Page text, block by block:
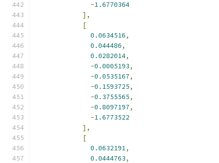
-1.6770364
],
[
0.0634516,
0.044486,
0.0282014,
-0.0005193,
-0.0535167,
-0.1593725,
-0.3755565,
-0.8097197,
-1.6773522
],
[
0.0632191,
0.0444763,